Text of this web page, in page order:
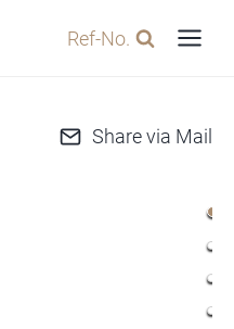
Ref-No.
Share via Mail